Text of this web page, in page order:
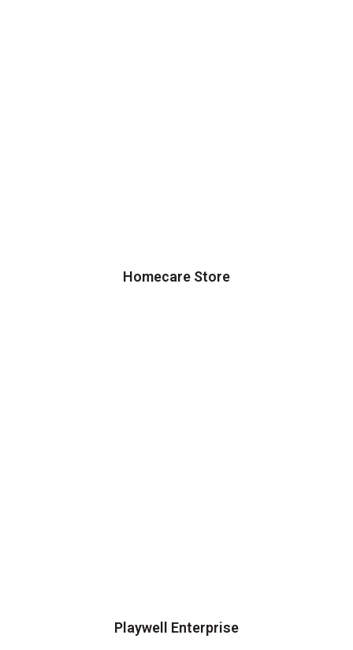
Homecare Store
Playwell Enterprise